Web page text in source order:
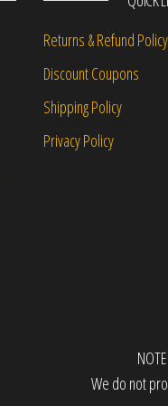
Returns & Refund Policy
Discount Coupons
Shipping Policy
Privacy Policy
We do not